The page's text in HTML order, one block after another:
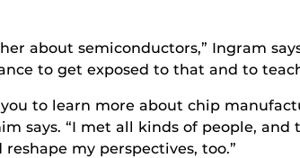
about semiconductors,” Ingram
to get exposed to that and to
you to learn more about chip
says. “I met all kinds of people,
my perspectives, too.”